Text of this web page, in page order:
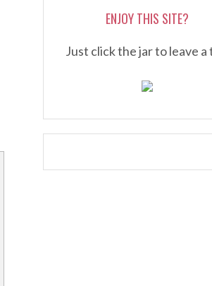
ENJOY THIS SITE?
Just click the jar to leave a